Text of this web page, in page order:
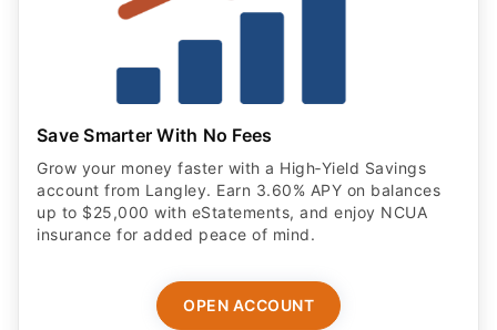
Save Smarter With No Fees
Grow your money faster with a High‑Yield Savings
account from Langley. Earn 3.60% APY on balances
up to $25,000 with eStatements, and enjoy NCUA
insurance for added peace of mind.
OPEN ACCOUNT